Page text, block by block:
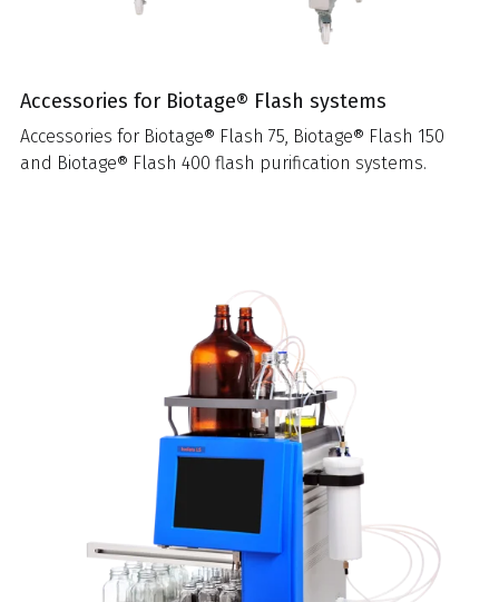
Accessories for Biotage® Flash systems
Accessories for Biotage® Flash 75, Biotage® Flash 150
and Biotage® Flash 400 flash purification systems.